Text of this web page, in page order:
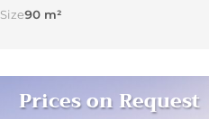
Size90 m²
Prices on Request